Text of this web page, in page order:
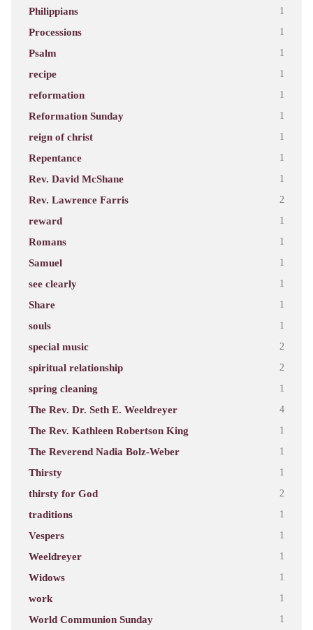
Philippians 1
Processions 1
Psalm 1
recipe 1
reformation 1
Reformation Sunday 1
reign of christ 1
Repentance 1
Rev. David McShane 1
Rev. Lawrence Farris 2
reward 1
Romans 1
Samuel 1
see clearly 1
Share 1
souls 1
special music 2
spiritual relationship 2
spring cleaning 1
The Rev. Dr. Seth E. Weeldreyer 4
The Rev. Kathleen Robertson King 1
The Reverend Nadia Bolz-Weber 1
Thirsty 1
thirsty for God 2
traditions 1
Vespers 1
Weeldreyer 1
Widows 1
work 1
World Communion Sunday 1